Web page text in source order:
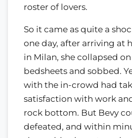
roster of lovers.
So it came as quite a
one day, after arriving at
in Milan, she collapsed
bedsheets and sobbed.
with the in-crowd had
satisfaction with work
rock bottom. But Bevy
defeated, and within